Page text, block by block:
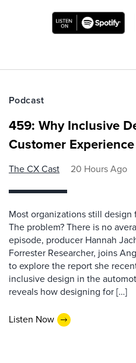
Podcast
459: Why Inclusive
Customer
The CX Cast 20 Hours Ago
Most organizations still design
The problem? There is no
episode, producer Hannah
Forrester Researcher, joins
to explore the report she
inclusive design in the
reveals how designing for […]
Listen Now